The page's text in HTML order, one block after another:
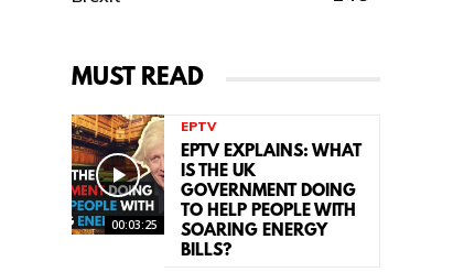
MUST READ
00:03:25
EPTV
EPTV EXPLAINS: WHAT
IS THE UK
GOVERNMENT DOING
TO HELP PEOPLE WITH
SOARING ENERGY
BILLS?